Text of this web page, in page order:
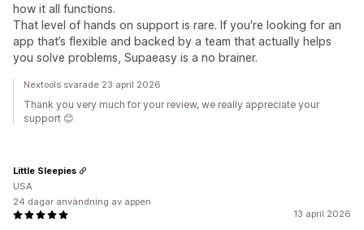
how it all functions.
That level of hands on support is rare. If you're looking for an
app that’s flexible and backed by a team that actually helps
you solve problems, Supaeasy is a no brainer.
Nextools svarade 23 april 2026
Thank you very much for your review, we really appreciate your
support 😊
13 april 2026
Little Sleepies
USA
24 dagar användning av appen